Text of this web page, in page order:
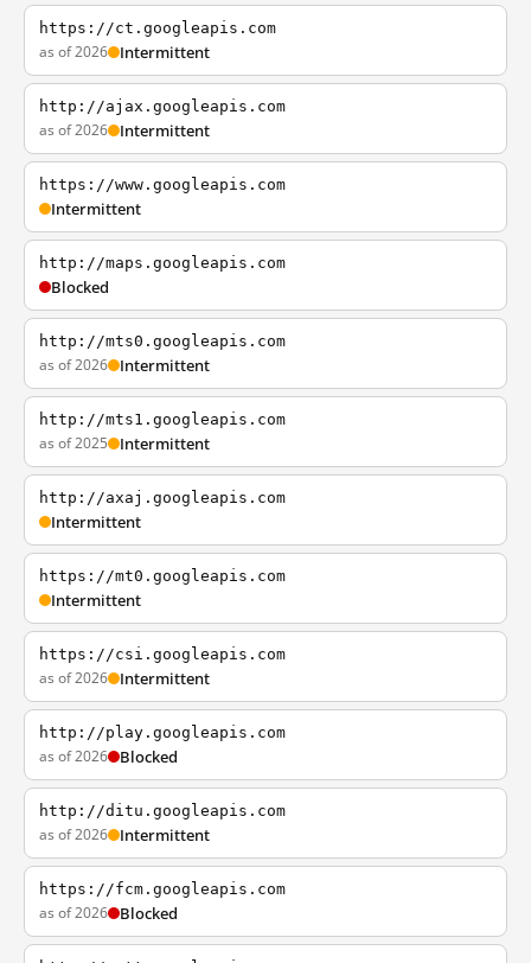
https://ct.googleapis.com
as of 2026 Intermittent
http://ajax.googleapis.com
as of 2026 Intermittent
https://www.googleapis.com
Intermittent
http://maps.googleapis.com
Blocked
http://mts0.googleapis.com
as of 2026 Intermittent
http://mts1.googleapis.com
as of 2025 Intermittent
http://axaj.googleapis.com
Intermittent
https://mt0.googleapis.com
Intermittent
https://csi.googleapis.com
as of 2026 Intermittent
http://play.googleapis.com
as of 2026 Blocked
http://ditu.googleapis.com
as of 2026 Intermittent
https://fcm.googleapis.com
as of 2026 Blocked